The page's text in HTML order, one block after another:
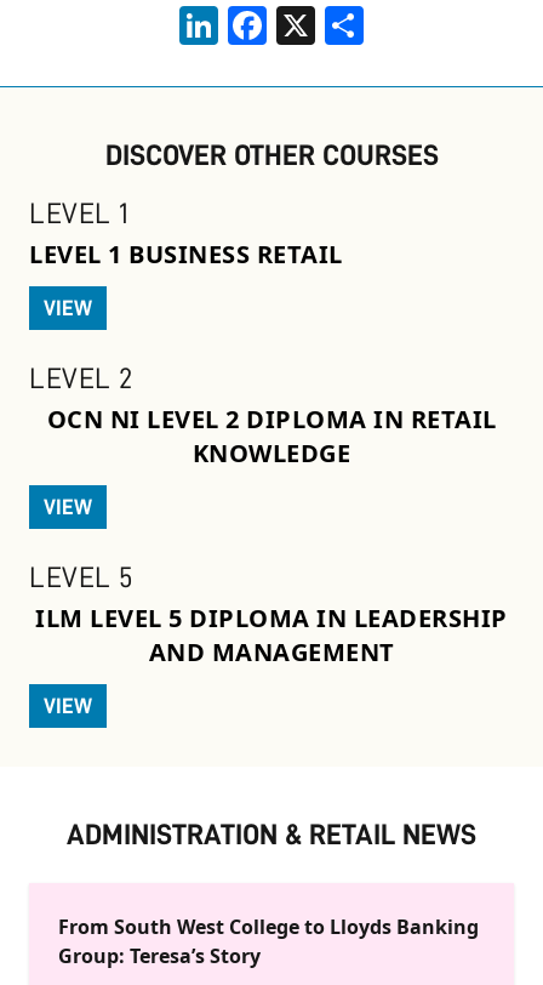
LinkedInFacebook
X
DISCOVER OTHER COURSES
LEVEL 1
LEVEL 1 BUSINESS RETAIL
VIEW
LEVEL 2
OCN NI LEVEL 2 DIPLOMA IN RETAIL
KNOWLEDGE
VIEW
LEVEL 5
ILM LEVEL 5 DIPLOMA IN LEADERSHIP
AND MANAGEMENT
VIEW
ADMINISTRATION & RETAIL NEWS
From South West College to Lloyds Banking
Group: Teresa’s Story